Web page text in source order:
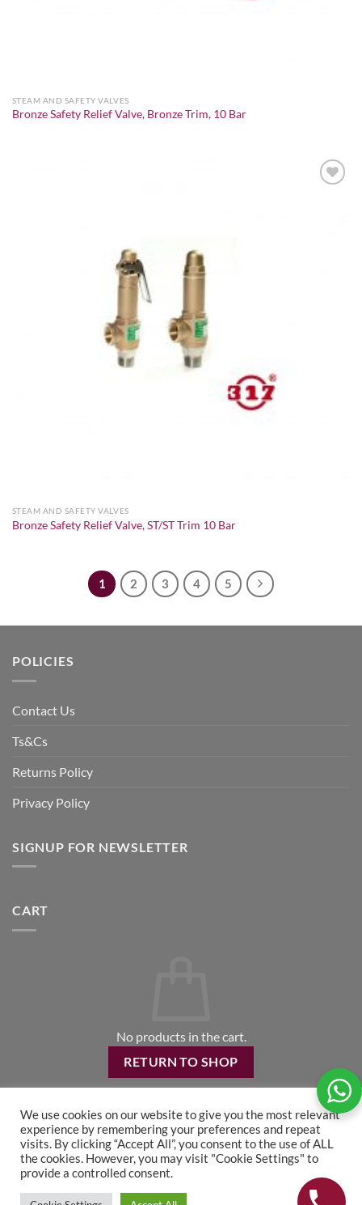
STEAM AND SAFETY VALVES
Bronze Safety Relief Valve, Bronze Trim, 10 Bar
STEAM AND SAFETY VALVES
Bronze Safety Relief Valve, ST/ST Trim 10 Bar
1 2 3 4 5
POLICIES
Contact Us
Ts&Cs
Returns Policy
Privacy Policy
SIGNUP FOR NEWSLETTER
CART
No products in the cart.
RETURN TO SHOP
CONTACT US TS&CS RETURNS POLICY PRIVACY POLICY
We use cookies on our website to give you the most relevant
experience by remembering your preferences and repeat
visits. By clicking “Accept All”, you consent to the use of ALL
the cookies. However, you may visit "Cookie Settings" to
provide a controlled consent.